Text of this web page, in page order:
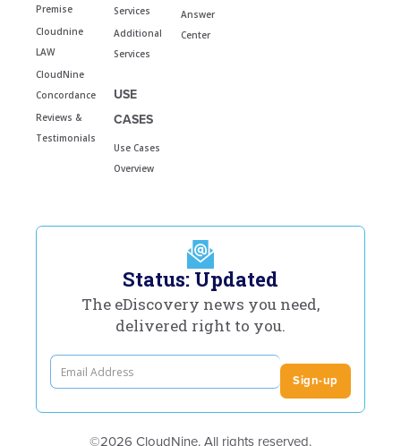
Premise
Cloudnine
LAW
CloudNine
Concordance
Reviews &
Testimonials
Services
Additional
Services
USE
CASES
Use Cases
Overview
Answer
Center
Status: Updated
The eDiscovery news you need,
delivered right to you.
©2026 CloudNine. All rights reserved.